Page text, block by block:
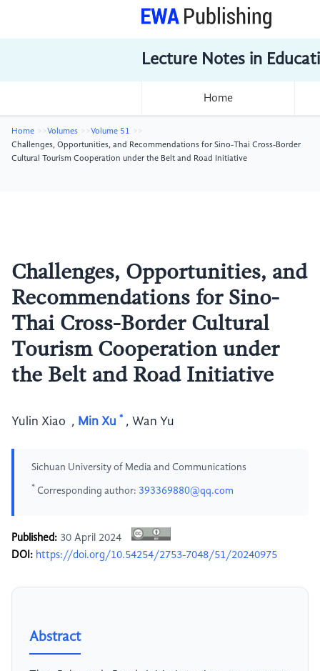
Lecture Notes in
Home
Home Volumes
Volume 51
Challenges, Opportunities, and Recommendations for Sino-Thai Cross-Border
Cultural Tourism Cooperation under the Belt and Road Initiative
Challenges, Opportunities, and
Recommendations for Sino-
Thai Cross-Border Cultural
Tourism Cooperation under
the Belt and Road Initiative
Yulin Xiao , Min Xu * , Wan Yu
Sichuan University of Media and Communications
* Corresponding author: 393369880@qq.com
Published: 30 April 2024
DOI: https://doi.org/10.54254/2753-7048/51/20240975
Abstract